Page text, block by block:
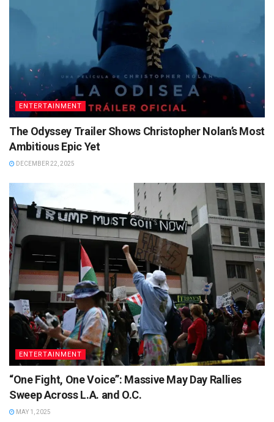
ENTERTAINMENT
The Odyssey Trailer Shows Christopher Nolan’s Most
Ambitious Epic Yet
DECEMBER 22, 2025
ENTERTAINMENT
“One Fight, One Voice”: Massive May Day Rallies
Sweep Across L.A. and O.C.
MAY 1, 2025